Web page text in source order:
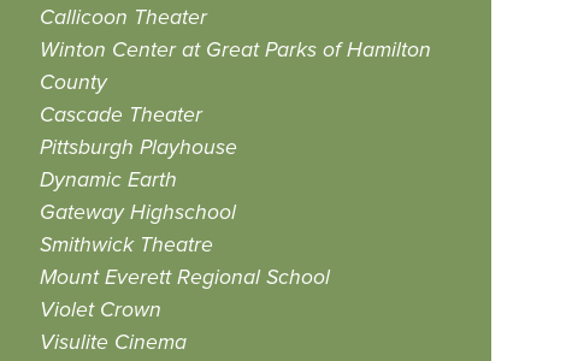
Callicoon Theater
Winton Center at Great Parks of Hamilton
County
Cascade Theater
Pittsburgh Playhouse
Dynamic Earth
Gateway Highschool
Smithwick Theatre
Mount Everett Regional School
Violet Crown
Visulite Cinema